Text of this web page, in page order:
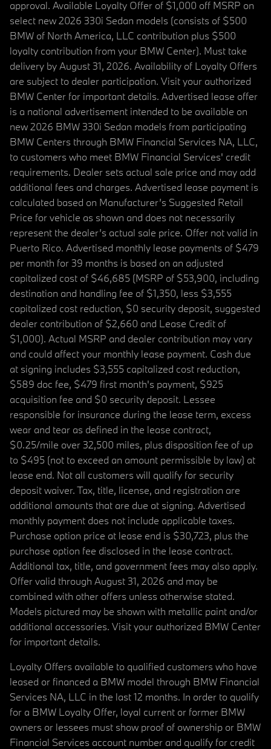
approval. Available Loyalty Offer of $1,000 off MSRP on
select new 2026 330i Sedan models (consists of $500
BMW of North America, LLC contribution plus $500
loyalty contribution from your BMW Center). Must take
delivery by August 31, 2026. Availability of Loyalty Offers
are subject to dealer participation. Visit your authorized
BMW Center for important details. Advertised lease offer
is a national advertisement intended to be available on
new 2026 BMW 330i Sedan models from participating
BMW Centers through BMW Financial Services NA, LLC,
to customers who meet BMW Financial Services' credit
requirements. Dealer sets actual sale price and may add
additional fees and charges. Advertised lease payment is
calculated based on Manufacturer’s Suggested Retail
Price for vehicle as shown and does not necessarily
represent the dealer’s actual sale price. Offer not valid in
Puerto Rico. Advertised monthly lease payments of $479
per month for 39 months is based on an adjusted
capitalized cost of $46,685 (MSRP of $53,900, including
destination and handling fee of $1,350, less $3,555
capitalized cost reduction, $0 security deposit, suggested
dealer contribution of $2,660 and Lease Credit of
$1,000). Actual MSRP and dealer contribution may vary
and could affect your monthly lease payment. Cash due
at signing includes $3,555 capitalized cost reduction,
$589 doc fee, $479 first month's payment, $925
acquisition fee and $0 security deposit. Lessee
responsible for insurance during the lease term, excess
wear and tear as defined in the lease contract,
$0.25/mile over 32,500 miles, plus disposition fee of up
to $495 (not to exceed an amount permissible by law) at
lease end. Not all customers will qualify for security
deposit waiver. Tax, title, license, and registration are
additional amounts that are due at signing. Advertised
monthly payment does not include applicable taxes.
Purchase option price at lease end is $30,723, plus the
purchase option fee disclosed in the lease contract.
Additional tax, title, and government fees may also apply.
Offer valid through August 31, 2026 and may be
combined with other offers unless otherwise stated.
Models pictured may be shown with metallic paint and/or
additional accessories. Visit your authorized BMW Center
for important details.
Loyalty Offers available to qualified customers who have
leased or financed a BMW model through BMW Financial
Services NA, LLC in the last 12 months. In order to qualify
for a BMW Loyalty Offer, loyal current or former BMW
owners or lessees must show proof of ownership or BMW
Financial Services account number and qualify for credit